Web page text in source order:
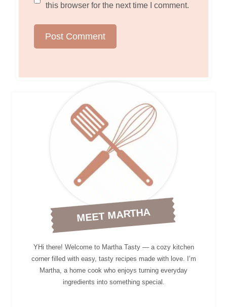
this browser for the next time I comment.
MEET MARTHA
YHi there! Welcome to Martha Tasty — a cozy kitchen
corner filled with easy, tasty recipes made with love. I’m
Martha, a home cook who enjoys turning everyday
ingredients into something special.